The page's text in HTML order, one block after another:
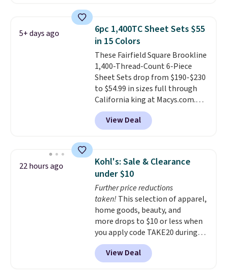
shoppers saw on Black Friday.
You can choose from 19 colors
and sizes ranging from twin all
the way up to California king.
Each fitted sheet has deep 16-
inch pockets, so it will stay
snug on thicker mattresses
too.The sets include one fitted
sheet, one flat sheet, and four
wrinkle resistant,
with two shams instead of four).
Linens & Hutch also backs every
purchase with a 101 night trial
and free returns, so you can test
out the sheets risk free before
committing.
5+ days ago
6pc 1,400TC Sheet Sets $55
in 15 Colors
These Fairfield Square Brookline
1,400-Thread-Count 6-Piece
Sheet Sets drop from $190-$230
to $54.99 in sizes full through
California king at Macys.com.
That's a savings of over 75%,
and the lowest price we've
seen in about a year
include a fitted sheet, a flat
sheet, and four pillowcases.
Choose from 15 colors. Shipping
is free.
View Deal
22 hours ago
Kohl's: Sale & Clearance
under $10
Further price reductions
taken! This selection of apparel,
home goods, beauty, and
more drops to $10 or less when
you apply code TAKE20 during
checkout at Kohls.com. We
found this Oversized Plush
Throw which drops from $14.99
View Deal